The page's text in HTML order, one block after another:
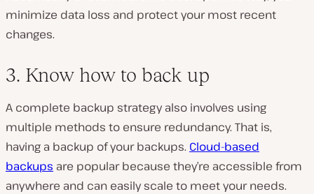
minimize data loss and protect your most recent
changes.
3. Know how to back up
A complete backup strategy also involves using
multiple methods to ensure redundancy. That is,
having a backup of your backups. Cloud-based
backups are popular because they’re accessible from
anywhere and can easily scale to meet your needs.